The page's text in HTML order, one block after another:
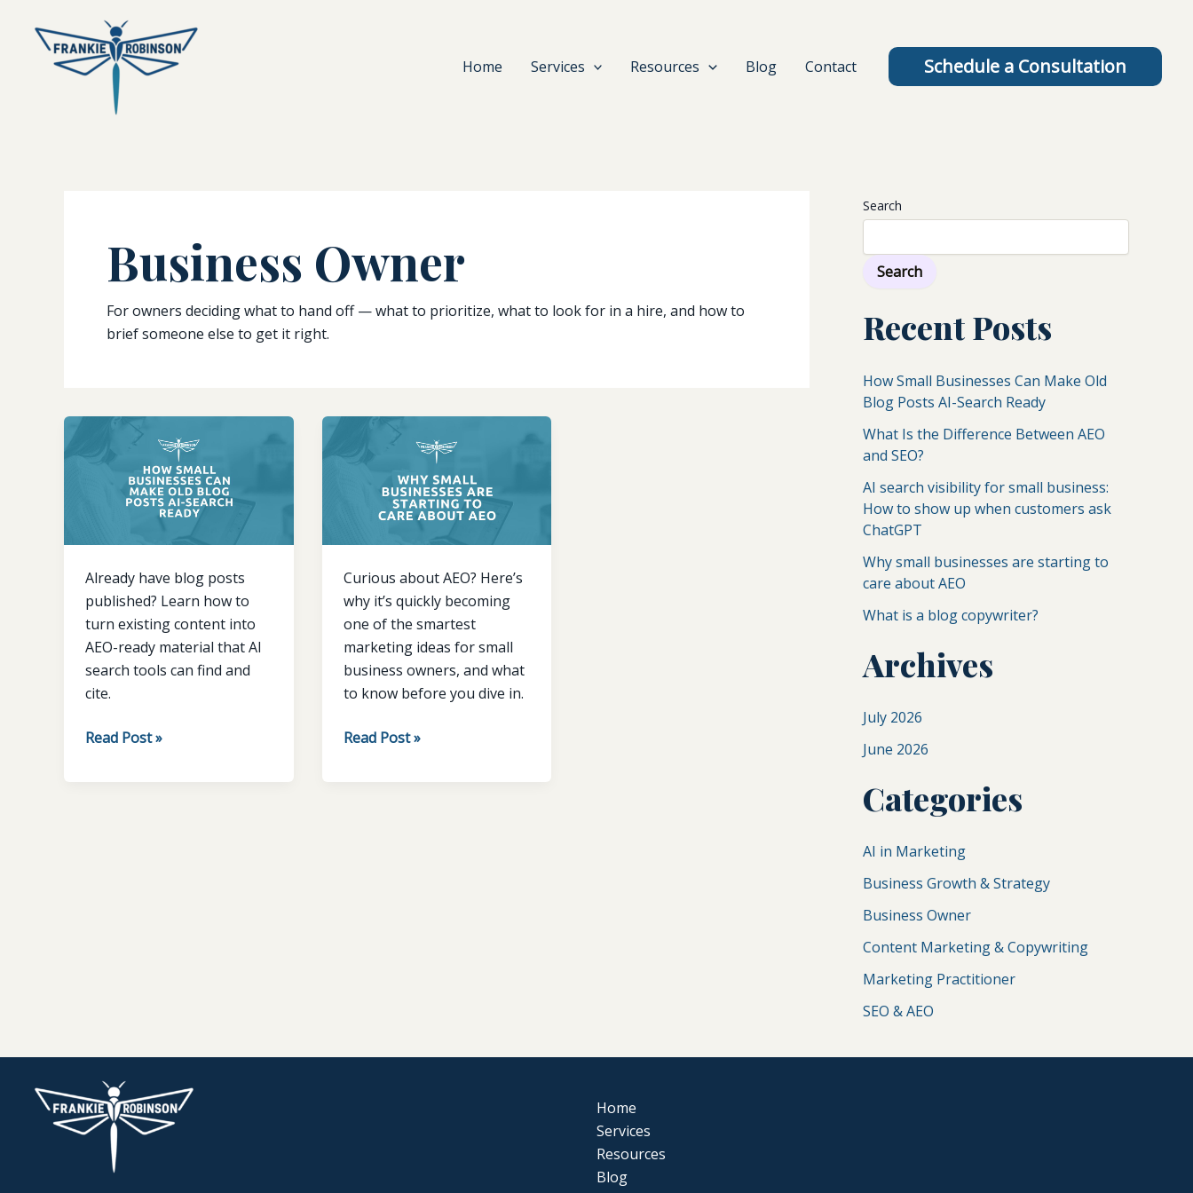
content
Home Services Resources Blog Contact Schedule a Consultation
Business Owner
For owners deciding what to hand off — what to prioritize, what to look for in a hire, and how to
brief someone else to get it right.
Already have blog posts
published? Learn how to
turn existing content into
AEO-ready material that AI
search tools can find and
cite.
Businesses
Old
Posts
AI-
Search
Ready
Read Post »
Curious about AEO? Here’s
why it’s quickly becoming
one of the smartest
marketing ideas for small
business owners, and what
to know before you dive in.
businesses
starting
to
about
AEO
Read Post »
Search
Search
Recent Posts
How Small Businesses Can Make Old
Blog Posts AI-Search Ready
What Is the Difference Between AEO
and SEO?
AI search visibility for small business:
How to show up when customers ask
ChatGPT
Why small businesses are starting to
care about AEO
What is a blog copywriter?
Archives
July 2026
June 2026
Categories
AI in Marketing
Business Growth & Strategy
Business Owner
Content Marketing & Copywriting
Marketing Practitioner
SEO & AEO
Home
Services
Resources
Blog